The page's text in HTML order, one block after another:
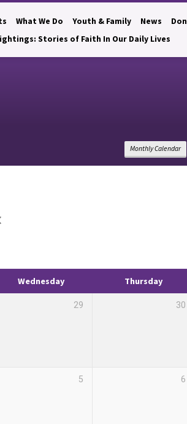
What We Do Youth & Family News
Stories of Faith In Our Daily Lives
Monthly Calendar
Wednesday Thursday
29 30
5 6